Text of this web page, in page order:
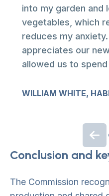
into my garden and
vegetables, which
reduces my
appreciates our
allowed us to
WILLIAM WHITE,
Conclusion and
The Commission